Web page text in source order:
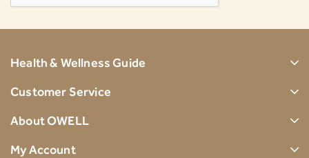
Health & Wellness Guide
Customer Service
About OWELL
My Account